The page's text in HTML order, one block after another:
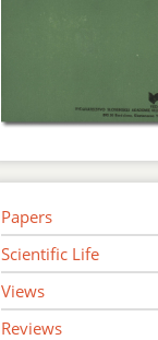
Papers
Scientific Life
Views
Reviews